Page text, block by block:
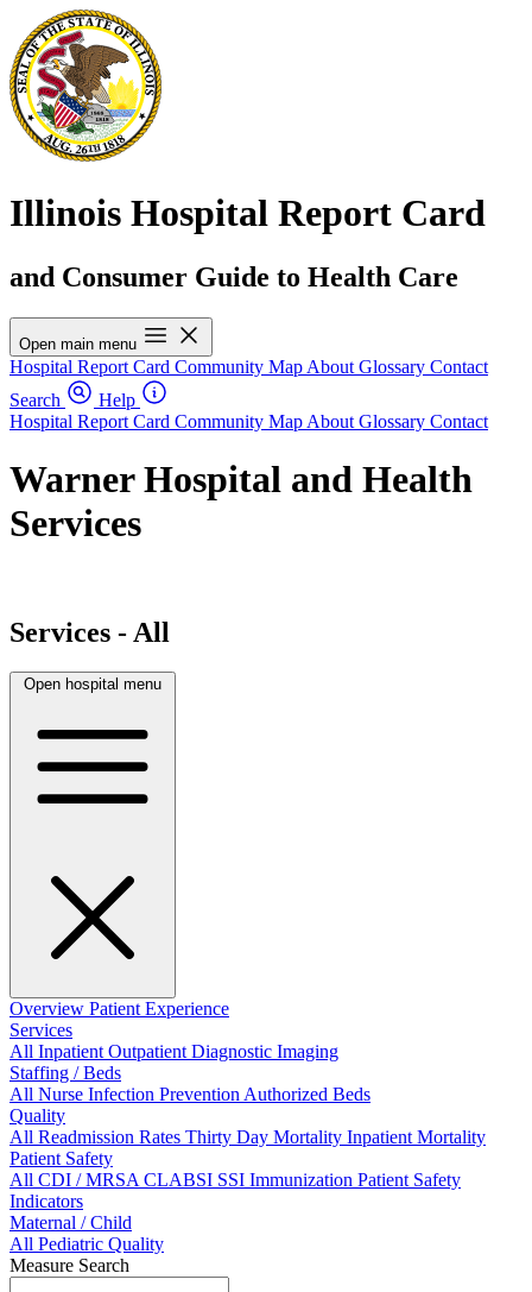
Illinois Hospital Report Card
and Consumer Guide to Health Care
Open main menu
Hospital Report Card Community Map About Glossary Contact
Search
Help
Hospital Report Card Community Map About Glossary Contact
Warner Hospital and Health
Services
Services - All
Open hospital menu
Overview Patient Experience
Services
All InpatientOutpatientDiagnostic Imaging
Staffing / Beds
All Nurse Infection PreventionAuthorized Beds
Quality
All Readmission Rates Thirty Day Mortality Inpatient Mortality
Patient Safety
All CDI / MRSACLABSI SSI Immunization Patient Safety
Indicators
Maternal / Child
All Pediatric Quality
Measure Search